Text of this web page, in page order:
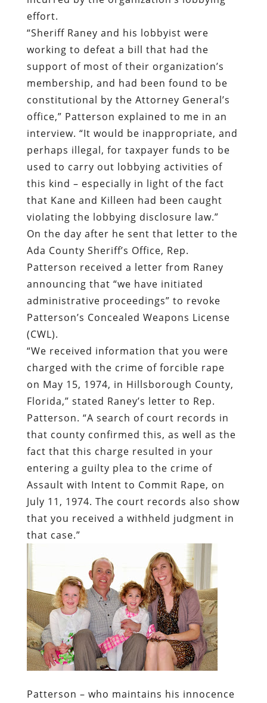
effort.
“Sheriff Raney and his lobbyist were
working to defeat a bill that had the
support of most of their organization’s
membership, and had been found to be
constitutional by the Attorney General’s
office,” Patterson explained to me in an
interview. “It would be inappropriate, and
perhaps illegal, for taxpayer funds to be
used to carry out lobbying activities of
this kind – especially in light of the fact
that Kane and Killeen had been caught
violating the lobbying disclosure law.”
On the day after he sent that letter to the
Ada County Sheriff’s Office, Rep.
Patterson received a letter from Raney
announcing that “we have initiated
administrative proceedings” to revoke
Patterson’s Concealed Weapons License
(CWL).
“We received information that you were
charged with the crime of forcible rape
on May 15, 1974, in Hillsborough County,
Florida,” stated Raney’s letter to Rep.
Patterson. “A search of court records in
that county confirmed this, as well as the
fact that this charge resulted in your
entering a guilty plea to the crime of
Assault with Intent to Commit Rape, on
July 11, 1974. The court records also show
that you received a withheld judgment in
that case.”
Patterson – who maintains his innocence